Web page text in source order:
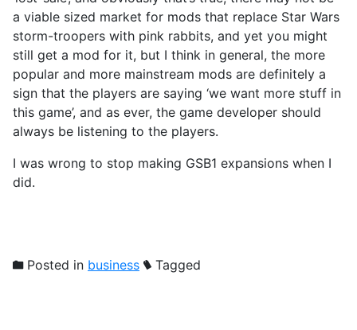
a viable sized market for mods that replace Star Wars
storm-troopers with pink rabbits, and yet you might
still get a mod for it, but I think in general, the more
popular and more mainstream mods are definitely a
sign that the players are saying ‘we want more stuff in
this game’, and as ever, the game developer should
always be listening to the players.
I was wrong to stop making GSB1 expansions when I
did.
Posted in business Tagged